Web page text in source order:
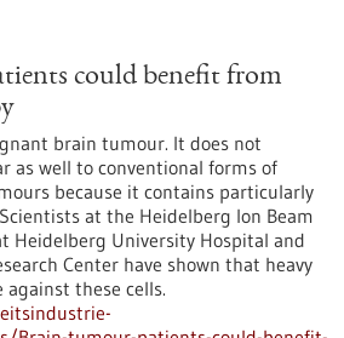
could benefit from
brain tumour. It does not
as well to conventional forms of
because it contains particularly
at the Heidelberg Ion Beam
Heidelberg University Hospital and
Center have shown that heavy
these cells.